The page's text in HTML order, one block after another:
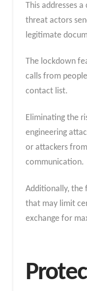
This addresses
threat actors
legitimate
The lockdown
calls from
contact list.
Eliminating the
engineering
or attackers
communication.
Additionally, the
that may limit
exchange for